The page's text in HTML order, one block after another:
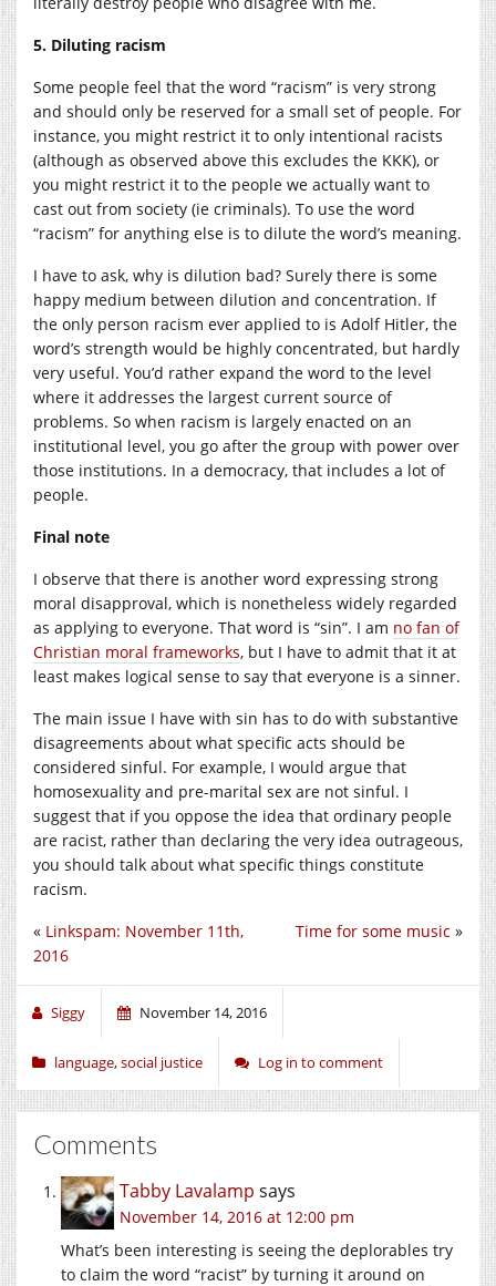
5. Diluting racism
Some people feel that the word “racism” is very strong
and should only be reserved for a small set of people. For
instance, you might restrict it to only intentional racists
(although as observed above this excludes the KKK), or
you might restrict it to the people we actually want to
cast out from society (ie criminals). To use the word
“racism” for anything else is to dilute the word’s meaning.
I have to ask, why is dilution bad? Surely there is some
happy medium between dilution and concentration. If
the only person racism ever applied to is Adolf Hitler, the
word’s strength would be highly concentrated, but hardly
very useful. You’d rather expand the word to the level
where it addresses the largest current source of
problems. So when racism is largely enacted on an
institutional level, you go after the group with power over
those institutions. In a democracy, that includes a lot of
people.
Final note
I observe that there is another word expressing strong
moral disapproval, which is nonetheless widely regarded
as applying to everyone. That word is “sin”. I am no fan of
Christian moral frameworks, but I have to admit that it at
least makes logical sense to say that everyone is a sinner.
The main issue I have with sin has to do with substantive
disagreements about what specific acts should be
considered sinful. For example, I would argue that
homosexuality and pre-marital sex are not sinful. I
suggest that if you oppose the idea that ordinary people
are racist, rather than declaring the very idea outrageous,
you should talk about what specific things constitute
racism.
Time for some music »
« Linkspam: November 11th,
2016
Siggy November 14, 2016
language,social justice Log in to comment
Comments
Tabby Lavalamp says
November 14, 2016 at 12:00 pm
What’s been interesting is seeing the deplorables try
to claim the word “racist” by turning it around on